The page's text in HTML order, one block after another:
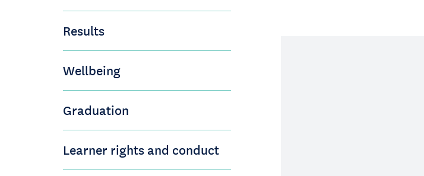
Results
Wellbeing
Graduation
Learner rights and conduct